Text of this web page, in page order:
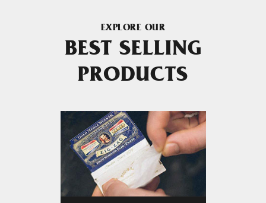
EXPLORE OUR
BEST SELLING
PRODUCTS